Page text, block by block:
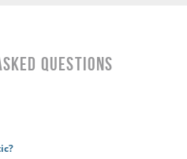
Questions